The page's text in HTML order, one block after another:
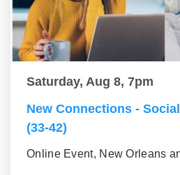
Saturday, Aug 8, 7pm
New Connections -
(33-42)
Online Event, New Orleans